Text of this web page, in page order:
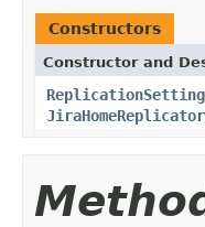
Constructors
Constructor and